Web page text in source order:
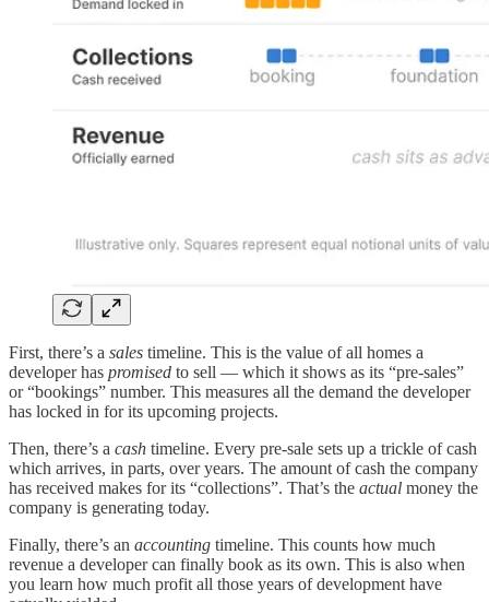
First, there’s a sales timeline. This is the value of all homes a
developer has promised to sell — which it shows as its “pre-sales”
or “bookings” number. This measures all the demand the developer
has locked in for its upcoming projects.
Then, there’s a cash timeline. Every pre-sale sets up a trickle of cash
which arrives, in parts, over years. The amount of cash the company
has received makes for its “collections”. That’s the actual money the
company is generating today.
Finally, there’s an accounting timeline. This counts how much
revenue a developer can finally book as its own. This is also when
you learn how much profit all those years of development have